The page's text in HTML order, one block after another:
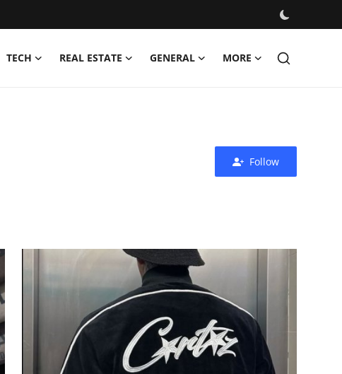
TECH REAL ESTATE GENERAL MORE
Follow